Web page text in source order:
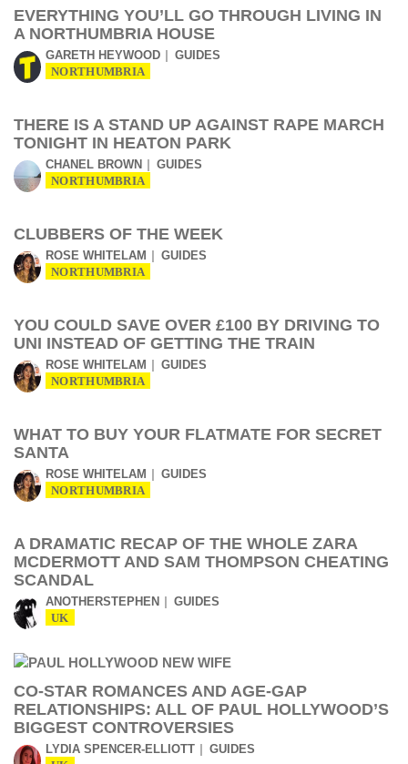
EVERYTHING YOU’LL GO THROUGH LIVING IN
A NORTHUMBRIA HOUSE
GARETH HEYWOOD GUIDES
NORTHUMBRIA
THERE IS A STAND UP AGAINST RAPE MARCH
TONIGHT IN HEATON PARK
CHANEL BROWN GUIDES
NORTHUMBRIA
CLUBBERS OF THE WEEK
ROSE WHITELAM GUIDES
NORTHUMBRIA
YOU COULD SAVE OVER £100 BY DRIVING TO
UNI INSTEAD OF GETTING THE TRAIN
ROSE WHITELAM GUIDES
NORTHUMBRIA
WHAT TO BUY YOUR FLATMATE FOR SECRET
SANTA
ROSE WHITELAM GUIDES
NORTHUMBRIA
A DRAMATIC RECAP OF THE WHOLE ZARA
MCDERMOTT AND SAM THOMPSON CHEATING
SCANDAL
ANOTHERSTEPHEN GUIDES
UK
CO-STAR ROMANCES AND AGE-GAP
RELATIONSHIPS: ALL OF PAUL HOLLYWOOD’S
BIGGEST CONTROVERSIES
LYDIA SPENCER-ELLIOTT GUIDES